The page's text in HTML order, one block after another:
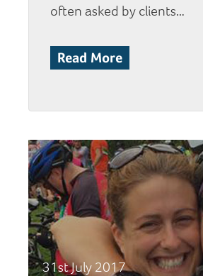
often asked by clients…
Read More
31st July 2017